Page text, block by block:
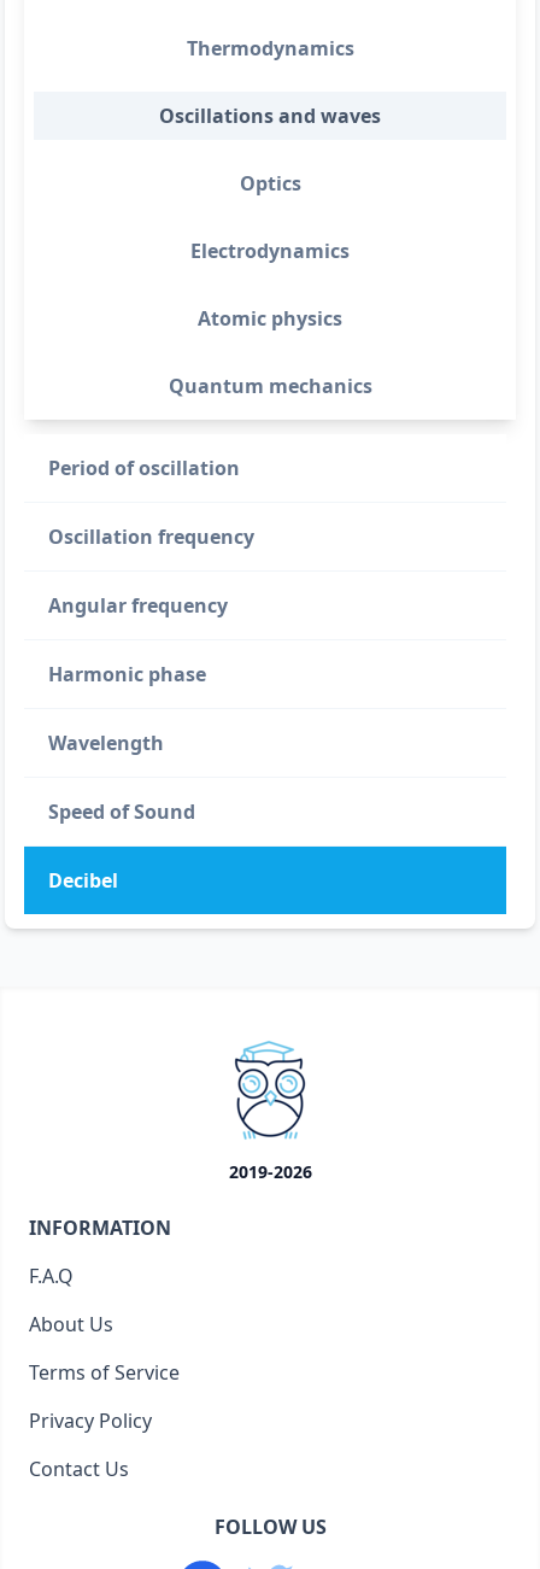
Thermodynamics
Oscillations and waves
Optics
Electrodynamics
Atomic physics
Quantum mechanics
Period of oscillation
Oscillation frequency
Angular frequency
Harmonic phase
Wavelength
Speed of Sound
Decibel
2019-2026
INFORMATION
F.A.Q
About Us
Terms of Service
Privacy Policy
Contact Us
FOLLOW US